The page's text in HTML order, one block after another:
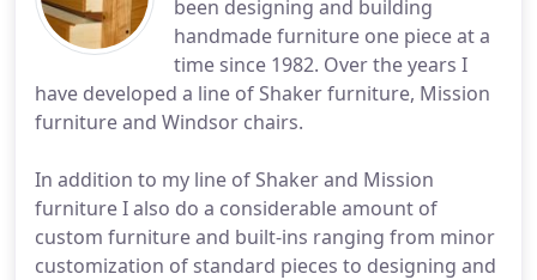
been designing and building
handmade furniture one piece at a
time since 1982. Over the years I
have developed a line of Shaker furniture, Mission
furniture and Windsor chairs.
In addition to my line of Shaker and Mission
furniture I also do a considerable amount of
custom furniture and built-ins ranging from minor
customization of standard pieces to designing and